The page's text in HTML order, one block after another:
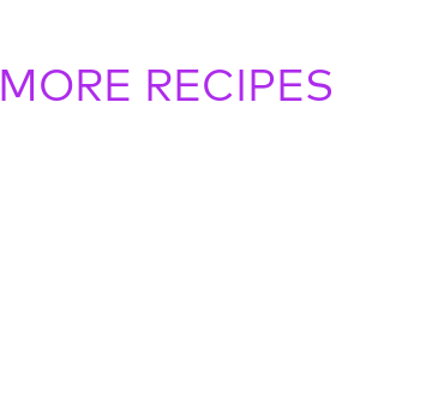
MORE RECIPES